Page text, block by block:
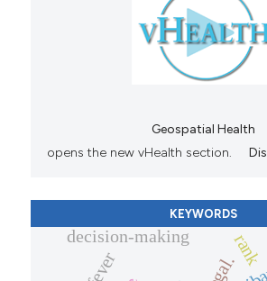
Geospatial Health
opens the new vHealth section.
KEYWORDS
rank
decision-making